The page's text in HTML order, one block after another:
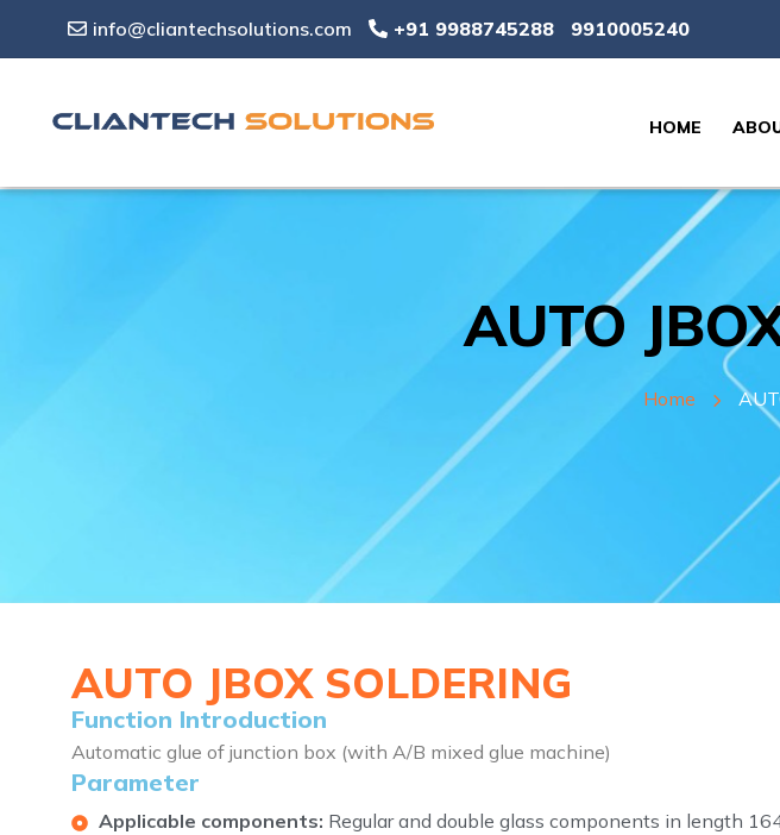
info@cliantechsolutions.com +91 9988745288 9910005240
HOME
AUTO
Home
AUTO JBOX SOLDERING​
Function Introduction
Automatic glue of junction box (with A/B mixed glue machine)
Parameter
Applicable components: Regular and double glass components in length